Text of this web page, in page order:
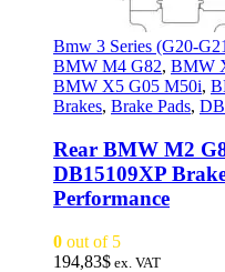
Bmw 3 Series (G20-
BMW M4 G82, BMW
BMW X5 G05 M50i,
Brakes, Brake Pads,
Rear BMW M2
DB15109XP
Performance
0 out of 5
194,83$ ex. VAT